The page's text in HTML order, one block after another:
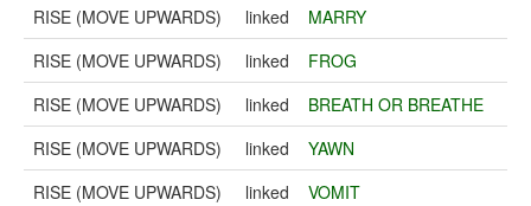
RISE (MOVE UPWARDS)
linked
MARRY
RISE (MOVE UPWARDS)
linked
FROG
RISE (MOVE UPWARDS)
linked
BREATH OR BREATHE
RISE (MOVE UPWARDS)
linked
YAWN
RISE (MOVE UPWARDS)
linked
VOMIT